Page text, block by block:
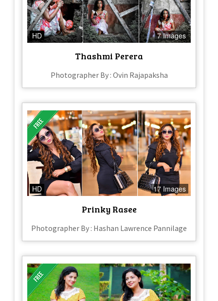
HD 7 Images
Thashmi Perera
Photographer By : Ovin Rajapaksha
HD 17 Images
Prinky Rasee
Photographer By : Hashan Lawrence Pannilage